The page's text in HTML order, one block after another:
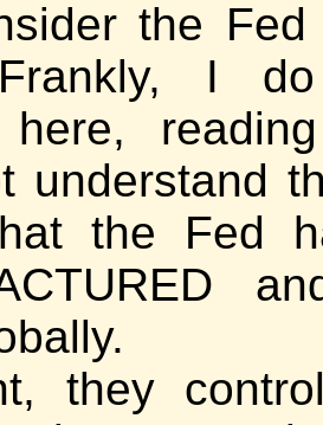
the Fed
I
here,
understand
the Fed
they